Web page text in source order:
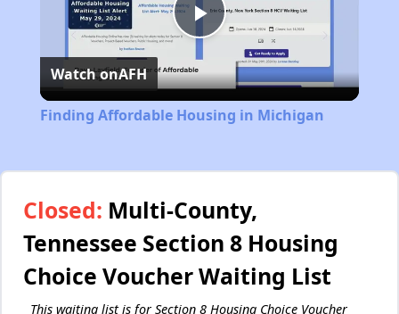
Play
Video
Watch onAFH
Finding Affordable Housing in Michigan
Closed: Multi-County,
Tennessee Section 8 Housing
Choice Voucher Waiting List
This waiting list is for Section 8 Housing Choice Voucher